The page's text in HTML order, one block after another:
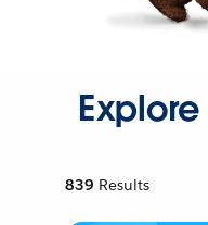
839 Results